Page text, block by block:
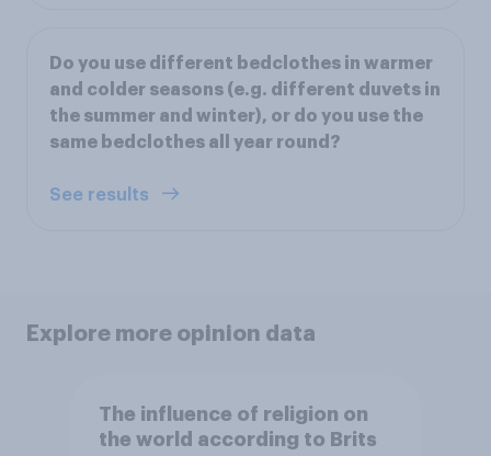
Do you use different bedclothes in warmer
and colder seasons (e.g. different duvets in
the summer and winter), or do you use the
same bedclothes all year round?
See results
Explore more opinion data
The influence of religion on
the world according to Brits